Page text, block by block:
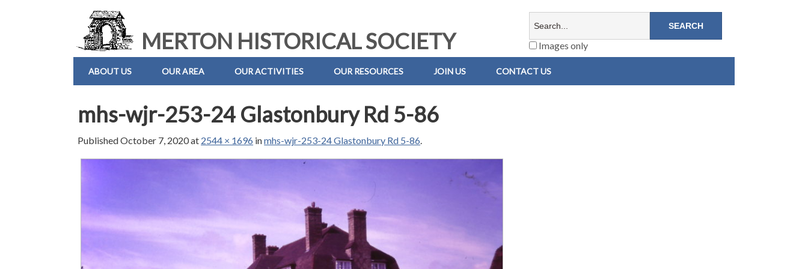
MERTON HISTORICAL SOCIETY Images only
ABOUT US OUR AREA OUR ACTIVITIES OUR RESOURCES JOIN US CONTACT US
mhs-wjr-253-24 Glastonbury Rd 5-86
PublishedOctober 7, 2020at 2544 × 1696 inmhs-wjr-253-24 Glastonbury Rd 5-86.